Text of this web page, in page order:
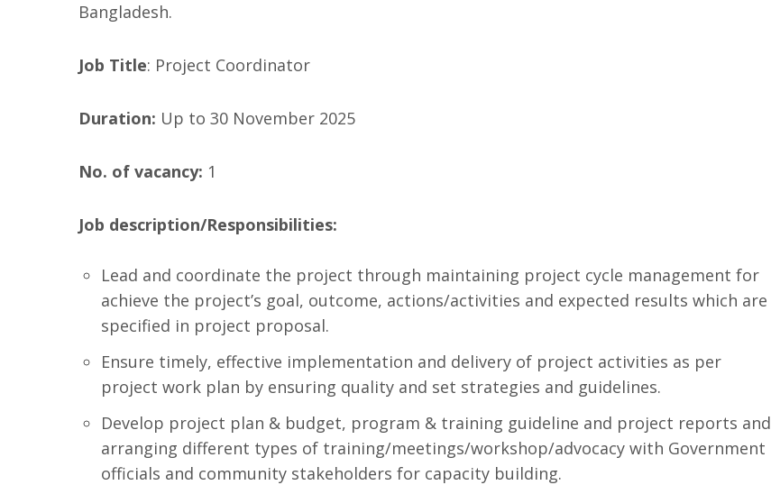
Bangladesh.
Job Title: Project Coordinator
Duration: Up to 30 November 2025
No. of vacancy: 1
Job description/Responsibilities:
Lead and coordinate the project through maintaining project cycle management for
achieve the project’s goal, outcome, actions/activities and expected results which are
specified in project proposal.
Ensure timely, effective implementation and delivery of project activities as per
project work plan by ensuring quality and set strategies and guidelines.
Develop project plan & budget, program & training guideline and project reports and
arranging different types of training/meetings/workshop/advocacy with Government
officials and community stakeholders for capacity building.